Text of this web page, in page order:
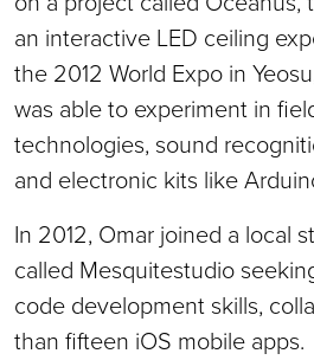
an interactive LED ceiling
the 2012 World Expo in
was able to experiment in
technologies, sound
and electronic kits like
In 2012, Omar joined a local
called Mesquitestudio
code development skills,
than fifteen iOS mobile apps.